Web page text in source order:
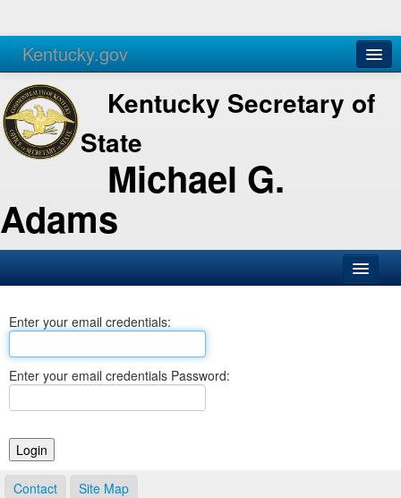
Kentucky.gov
Agencies Services
Kentucky Secretary of
State
Michael G.
Adams
Business
Elections
Notary Commissions
Enter your email credentials:
Enter your email credentials Password:
Contact Site Map